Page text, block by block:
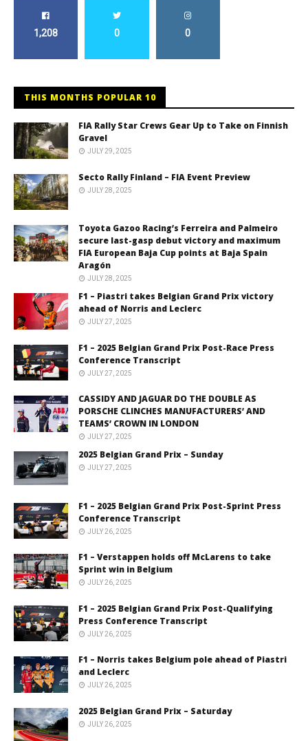
1,208 0 0
THIS MONTHS POPULAR 10
FIA Rally Star Crews Gear Up to Take on Finnish
Gravel
JULY 29, 2025
Secto Rally Finland – FIA Event Preview
JULY 28, 2025
Toyota Gazoo Racing’s Ferreira and Palmeiro
secure last-gasp debut victory and maximum
FIA European Baja Cup points at Baja Spain
Aragón
JULY 28, 2025
F1 – Piastri takes Belgian Grand Prix victory
ahead of Norris and Leclerc
JULY 27, 2025
F1 – 2025 Belgian Grand Prix Post-Race Press
Conference Transcript
JULY 27, 2025
CASSIDY AND JAGUAR DO THE DOUBLE AS
PORSCHE CLINCHES MANUFACTURERS’ AND
TEAMS’ CROWN IN LONDON
JULY 27, 2025
2025 Belgian Grand Prix – Sunday
JULY 27, 2025
F1 – 2025 Belgian Grand Prix Post-Sprint Press
Conference Transcript
JULY 26, 2025
F1 – Verstappen holds off McLarens to take
Sprint win in Belgium
JULY 26, 2025
F1 – 2025 Belgian Grand Prix Post-Qualifying
Press Conference Transcript
JULY 26, 2025
F1 – Norris takes Belgium pole ahead of Piastri
and Leclerc
JULY 26, 2025
2025 Belgian Grand Prix – Saturday
JULY 26, 2025